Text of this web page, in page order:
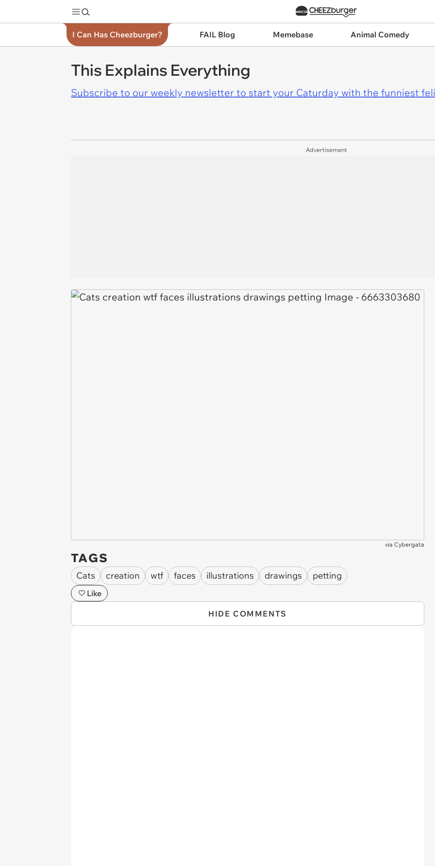
I Can Has Cheezburger? FAIL Blog Memebase Animal Comedy
This Explains Everything
Subscribe to our weekly newsletter to start your Caturday with the funniest
Advertisement
via Cybergata
TAGS
Cats creation wtf faces illustrations drawings petting
Like
HIDE COMMENTS